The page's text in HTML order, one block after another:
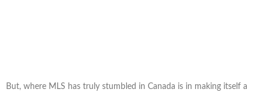
But, where MLS has truly stumbled in Canada is in making itself a